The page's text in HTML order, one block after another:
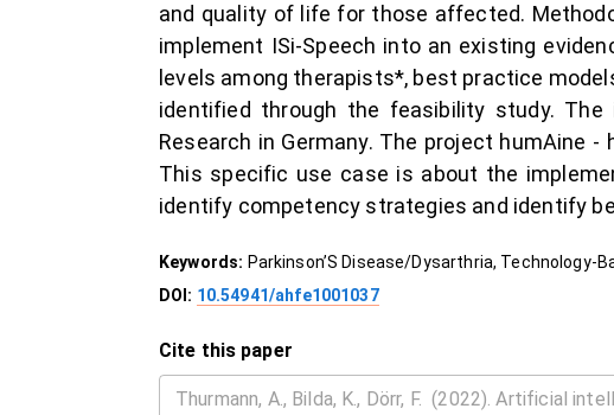
and quality of life for those affected.
implement ISi-Speech into an existing
levels among therapists*, best practice
identified through the feasibility study.
Research in Germany. The project humAine
This specific use case is about the
identify competency strategies and identify
Keywords: Parkinson’S Disease/Dysarthria,
DOI: 10.54941/ahfe1001037
Cite this paper